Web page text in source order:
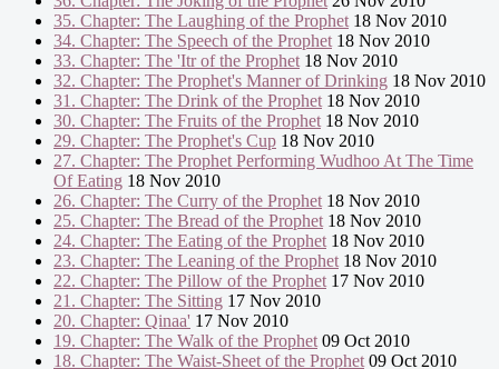
35. Chapter: The Laughing of the Prophet 18 Nov 2010
34. Chapter: The Speech of the Prophet 18 Nov 2010
33. Chapter: The 'Itr of the Prophet 18 Nov 2010
32. Chapter: The Prophet's Manner of Drinking 18 Nov 2010
31. Chapter: The Drink of the Prophet 18 Nov 2010
30. Chapter: The Fruits of the Prophet 18 Nov 2010
29. Chapter: The Prophet's Cup 18 Nov 2010
27. Chapter: The Prophet Performing Wudhoo At The Time
Of Eating 18 Nov 2010
26. Chapter: The Curry of the Prophet 18 Nov 2010
25. Chapter: The Bread of the Prophet 18 Nov 2010
24. Chapter: The Eating of the Prophet 18 Nov 2010
23. Chapter: The Leaning of the Prophet 18 Nov 2010
22. Chapter: The Pillow of the Prophet 17 Nov 2010
21. Chapter: The Sitting 17 Nov 2010
20. Chapter: Qinaa' 17 Nov 2010
19. Chapter: The Walk of the Prophet 09 Oct 2010
18. Chapter: The Waist-Sheet of the Prophet 09 Oct 2010